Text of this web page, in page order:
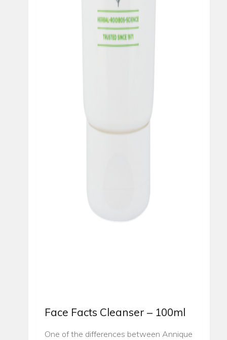
Face Facts Cleanser – 100ml
One of the differences between Annique